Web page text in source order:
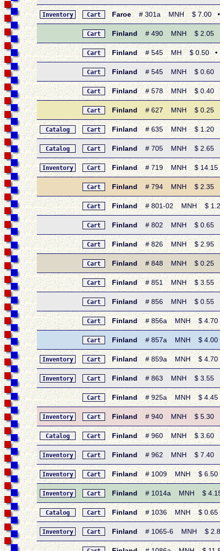
Inventory Cart Faroe# 301a MNH $ 7.00 •
Cart Finland # 490 MNH $ 2.05 •
Cart Finland# 545 MH $ 0.50 •
Cart Finland # 545 MNH $ 0.60 •
Cart Finland# 578 MNH $ 0.40 •
Cart Finland # 627 MNH $ 0.25 •
Catalog Cart Finland# 635 MNH $ 1.20 •
Catalog Cart Finland # 705 MNH $ 2.65 •
Inventory Cart Finland# 719 MNH $ 14.15 •
Cart Finland # 794 MNH $ 2.35 •
Cart Finland# 801-02 MNH $ 1.20
Cart Finland # 802 MNH $ 0.65 •
Cart Finland# 826 MNH $ 2.95 •
Cart Finland # 848 MNH $ 0.25 •
Cart Finland# 851 MNH $ 3.55 •
Cart Finland # 856 MNH $ 0.55 •
Cart Finland# 856a MNH $ 4.70
Cart Finland # 857a MNH $ 4.00
Inventory Cart Finland# 859a MNH $ 4.70
Inventory Cart Finland # 863 MNH $ 3.55 •
Cart Finland# 925a MNH $ 4.45 •
Inventory Cart Finland # 940 MNH $ 5.30 •
Catalog Cart Finland# 960 MNH $ 3.60 •
Inventory Cart Finland # 962 MNH $ 7.40 •
Inventory Cart Finland# 1009 MNH $ 6.50
Inventory Cart Finland # 1014a MNH $ 4.15
Catalog Cart Finland# 1036 MNH $ 0.65 •
Inventory Cart Finland # 1065-6 MNH $